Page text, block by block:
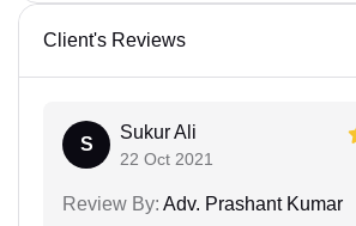
Client's Reviews
S
Sukur Ali
22 Oct 2021
Review By: Adv. Prashant Kumar